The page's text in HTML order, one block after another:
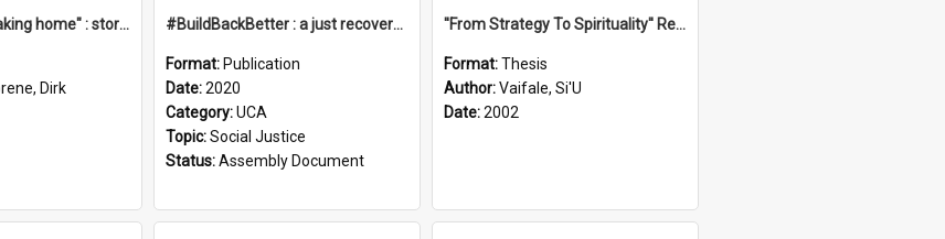
"Leaving and making home" : stories of transition when moving into a retirement village
Dirk
#BuildBackBetter : a just recovery post-COVID-19
Format: Publication
Date:2020
Category:UCA
Topic:Social Justice
Status:Assembly Document
''From Strategy To Spirituality'' Re-Addressing The Samoan Ritual Of Ifoga In The Appropriate Light Of Reconciliation.
Format:Thesis
Author:Vaifale, Si'U
Date:2002